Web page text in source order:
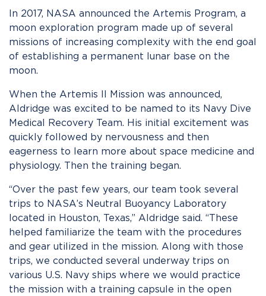
In 2017, NASA announced the Artemis Program, a
moon exploration program made up of several
missions of increasing complexity with the end goal
of establishing a permanent lunar base on the
moon.
When the Artemis II Mission was announced,
Aldridge was excited to be named to its Navy Dive
Medical Recovery Team. His initial excitement was
quickly followed by nervousness and then
eagerness to learn more about space medicine and
physiology. Then the training began.
“Over the past few years, our team took several
trips to NASA’s Neutral Buoyancy Laboratory
located in Houston, Texas,” Aldridge said. “These
helped familiarize the team with the procedures
and gear utilized in the mission. Along with those
trips, we conducted several underway trips on
various U.S. Navy ships where we would practice
the mission with a training capsule in the open